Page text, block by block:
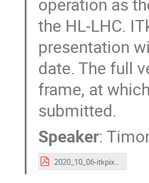
the HL-LHC.
presentation
date. The full
frame, at
submitted.
Speaker:
2020_10_06-itkpixv1_vertex2020-theim.pdf